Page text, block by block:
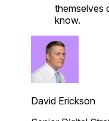
themselves
know.
David Erickson